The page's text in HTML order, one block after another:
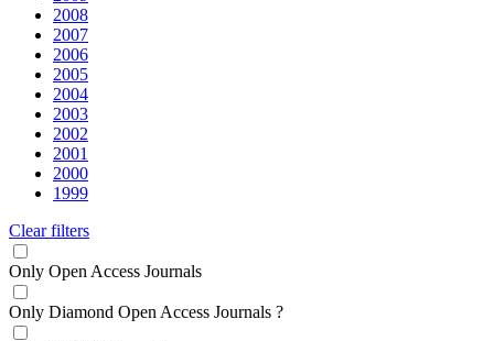
2008
2007
2006
2005
2004
2003
2002
2001
2000
1999
Clear filters
Only Open Access Journals
Only Diamond Open Access Journals ?